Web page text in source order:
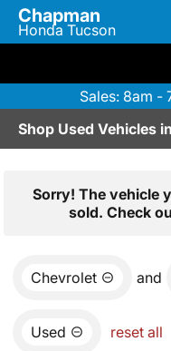
Chapman
Honda Tucson
Sales: 8am -
Shop Used Vehicles
Sorry! The vehicle
sold. Check
Chevrolet and
Used reset all